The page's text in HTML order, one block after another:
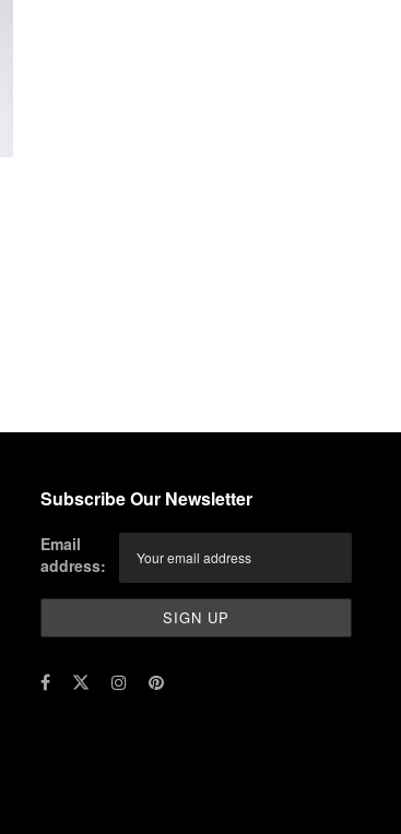
Subscribe Our Newsletter
Email
address: